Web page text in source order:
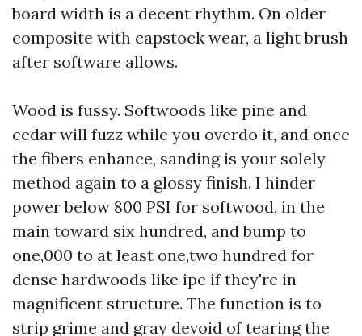
board width is a decent rhythm. On older
composite with capstock wear, a light brush
after software allows.
Wood is fussy. Softwoods like pine and
cedar will fuzz while you overdo it, and once
the fibers enhance, sanding is your solely
method again to a glossy finish. I hinder
power below 800 PSI for softwood, in the
main toward six hundred, and bump to
one,000 to at least one,two hundred for
dense hardwoods like ipe if they're in
magnificent structure. The function is to
strip grime and gray devoid of tearing the